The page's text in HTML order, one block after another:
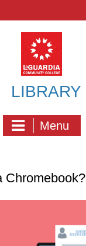
LIBRARY
Menu
Chromebook?